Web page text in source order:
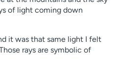
of light coming down
it was that same light I felt
rays are symbolic of